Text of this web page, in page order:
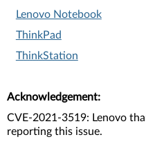
Lenovo Notebook
ThinkPad
ThinkStation
Acknowledgement:
CVE-2021-3519: Lenovo
reporting this issue.